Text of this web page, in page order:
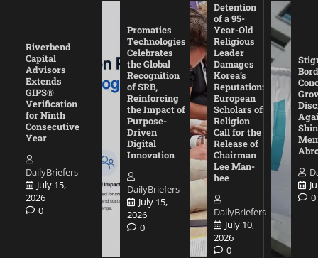
Riverbend
Capital
Advisors
Extends
GIPS®
Verification
for Ninth
Consecutive
Year
DailyBriefers
July 15,
2026
0
Promatics
Technologies
Celebrates
the Global
Recognition
of SRB,
Reinforcing
the Impact of
Purpose-
Driven
Digital
Innovation
DailyBriefers
July 15,
2026
0
Detention
of a 95-
Year-Old
Religious
Leader
Damages
Korea’s
Reputation:
European
Scholars of
Religion
Call for the
Release of
Chairman
Lee Man-
hee
DailyBriefers
July 10,
2026
0
0